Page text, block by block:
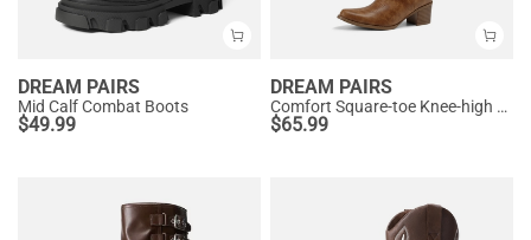
DREAM PAIRS
Mid Calf Combat Boots
$49.99
DREAM PAIRS
Comfort Square-toe Knee-high Cowboy Boots
$65.99